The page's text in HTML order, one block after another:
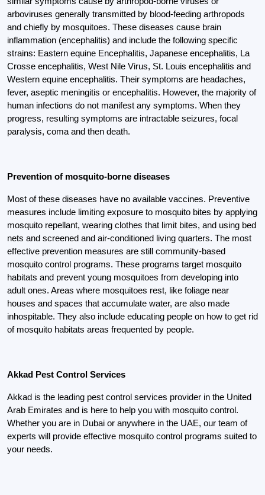
arboviruses generally transmitted by blood-feeding arthropods
and chiefly by mosquitoes. These diseases cause brain
inflammation (encephalitis) and include the following specific
strains: Eastern equine Encephalitis, Japanese encephalitis, La
Crosse encephalitis, West Nile Virus, St. Louis encephalitis and
Western equine encephalitis. Their symptoms are headaches,
fever, aseptic meningitis or encephalitis. However, the majority of
human infections do not manifest any symptoms. When they
progress, resulting symptoms are intractable seizures, focal
paralysis, coma and then death.
Prevention of mosquito-borne diseases
Most of these diseases have no available vaccines. Preventive
measures include limiting exposure to mosquito bites by applying
mosquito repellant, wearing clothes that limit bites, and using bed
nets and screened and air-conditioned living quarters. The most
effective prevention measures are still community-based
mosquito control programs. These programs target mosquito
habitats and prevent young mosquitoes from developing into
adult ones. Areas where mosquitoes rest, like foliage near
houses and spaces that accumulate water, are also made
inhospitable. They also include educating people on how to get rid
of mosquito habitats areas frequented by people.
Akkad Pest Control Services
Akkad is the leading pest control services provider in the United
Arab Emirates and is here to help you with mosquito control.
Whether you are in Dubai or anywhere in the UAE, our team of
experts will provide effective mosquito control programs suited to
your needs.